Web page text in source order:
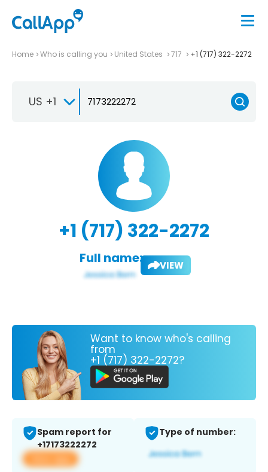
Home Who is calling you United States 717 +1 (717) 322-2272
US +1
+1 (717) 322-2272
Full name: VIEW
Want to know who's calling
from
+1 (717) 322-2272?
Spam report for
+17173222272
View app
Type of number: